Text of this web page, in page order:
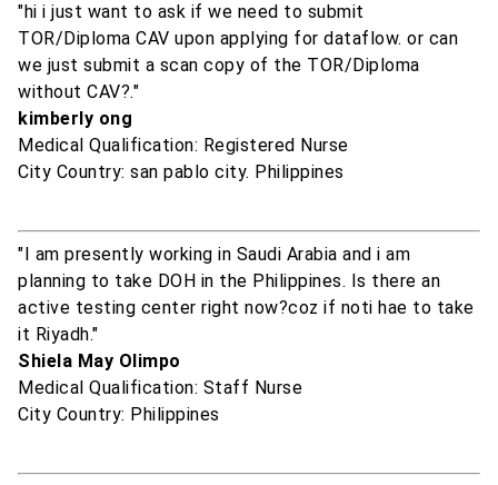
"hi i just want to ask if we need to submit
TOR/Diploma CAV upon applying for dataflow. or can
we just submit a scan copy of the TOR/Diploma
without CAV?."
kimberly ong
Medical Qualification: Registered Nurse
City Country: san pablo city. Philippines
"I am presently working in Saudi Arabia and i am
planning to take DOH in the Philippines. Is there an
active testing center right now?coz if noti hae to take
it Riyadh."
Shiela May Olimpo
Medical Qualification: Staff Nurse
City Country: Philippines